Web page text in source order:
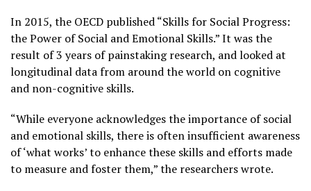
In 2015, the OECD published “Skills for Social Progress:
the Power of Social and Emotional Skills.” It was the
result of 3 years of painstaking research, and looked at
longitudinal data from around the world on cognitive
and non-cognitive skills.
“While everyone acknowledges the importance of social
and emotional skills, there is often insufficient awareness
of ‘what works’ to enhance these skills and efforts made
to measure and foster them,” the researchers wrote.